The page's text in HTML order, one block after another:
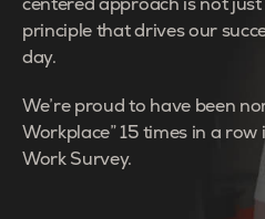
centered approach is not
principle that drives our
day.
We’re proud to have been
Workplace” 15 times in a
Work Survey.